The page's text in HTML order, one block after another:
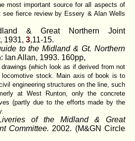
most important source for all aspects of
see fierce review by Essery & Alan Wells
& Great Northern Joint
, 1931, 3,11-15.
to the Midland & Gt. Northern
Ian Allan, 1993. 160pp,
(which look as if derived from not
locomotive stock. Main axis of book is to
engineering structures on the line, such
at West Runton, only the concrete
(partly due to the efforts made by the
of the Midland & Great
Committee. 2002. (M&GN Circle